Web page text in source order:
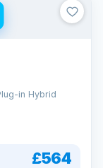
in Hybrid
£564